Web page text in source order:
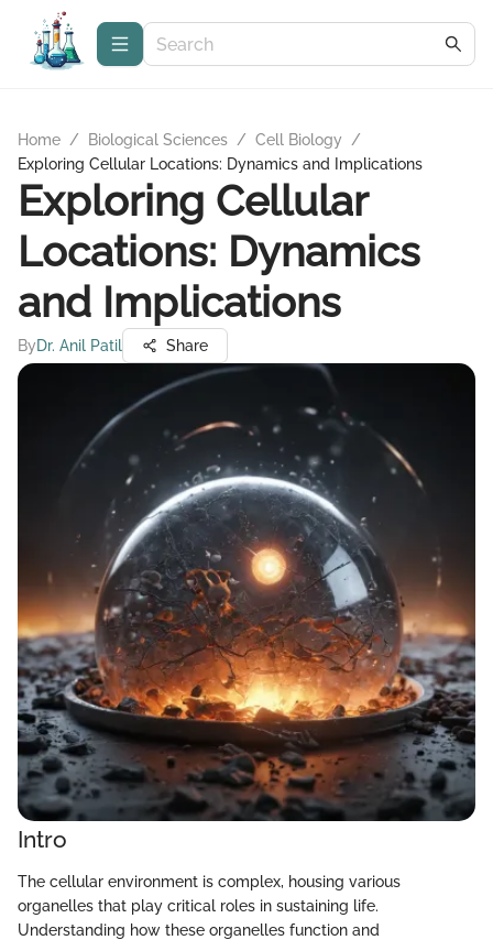
Home / Biological Sciences / Cell Biology
/
Exploring Cellular Locations: Dynamics and Implications
Exploring Cellular
Locations: Dynamics
and Implications
ByDr. Anil Patil Share
Intro
The cellular environment is complex, housing various
organelles that play critical roles in sustaining life.
Understanding how these organelles function and